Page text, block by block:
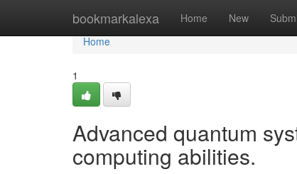
bookmarkalexa Home New
Home
Home
1
Advanced quantum
computing abilities.